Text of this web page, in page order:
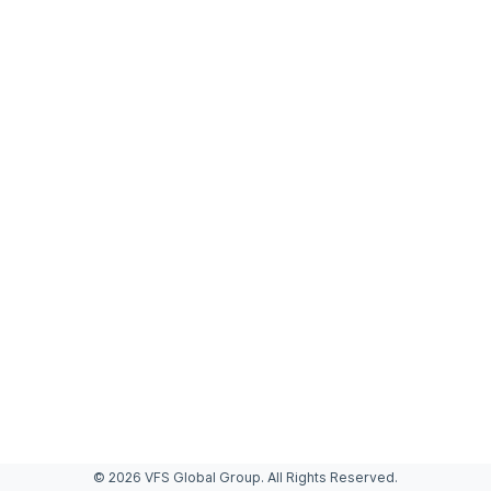
© 2026 VFS Global Group. All Rights Reserved.